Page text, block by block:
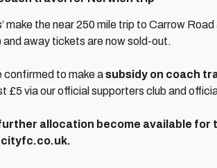
make the near 250 mile trip to Carrow
and away tickets are now sold-out.
confirmed to make asubsidy on coach
£5 via our official supporters club and
allocation become available for